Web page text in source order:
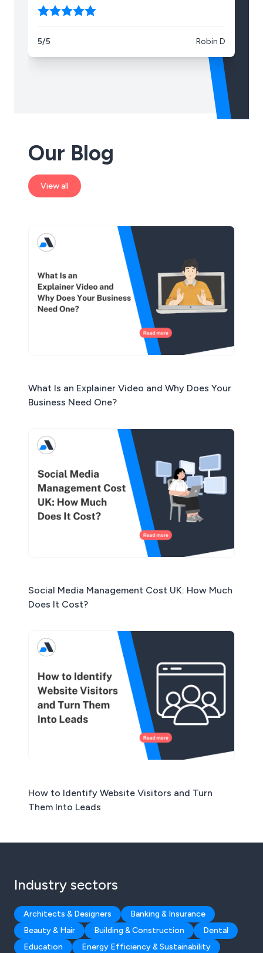
5/5 Robin D
Our Blog
View all
What Is an Explainer Video and Why Does Your
Business Need One?
Social Media Management Cost UK: How Much
Does It Cost?
How to Identify Website Visitors and Turn
Them Into Leads
Industry sectors
Architects & Designers
Banking & Insurance
Beauty & Hair
Building & Construction
Dental
Education
Energy Efficiency & Sustainability